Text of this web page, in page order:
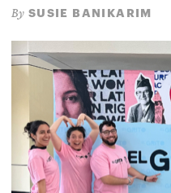
By SUSIE BANIKARIM